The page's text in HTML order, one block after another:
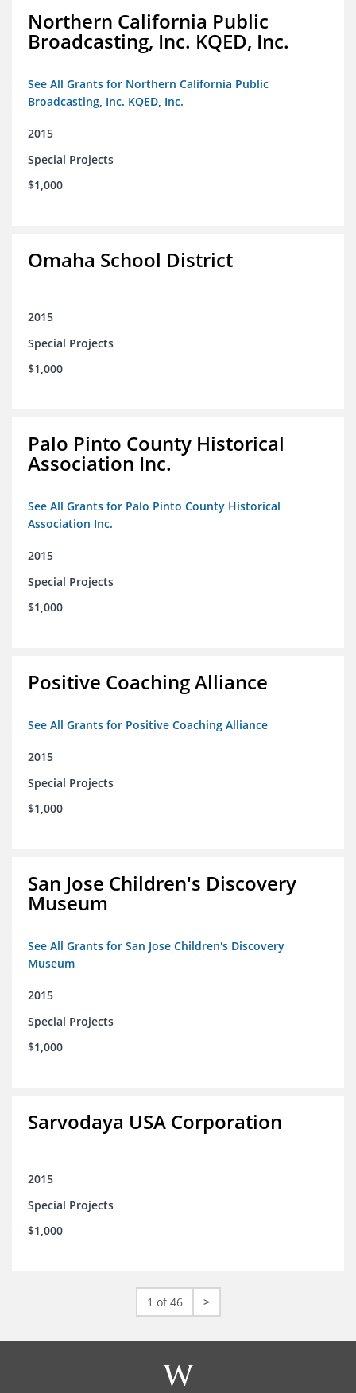
Northern California Public
Broadcasting, Inc. KQED, Inc.
See All Grants for Northern California Public
Broadcasting, Inc. KQED, Inc.
2015
Special Projects
$1,000
Omaha School District
2015
Special Projects
$1,000
Palo Pinto County Historical
Association Inc.
See All Grants for Palo Pinto County Historical
Association Inc.
2015
Special Projects
$1,000
Positive Coaching Alliance
See All Grants for Positive Coaching Alliance
2015
Special Projects
$1,000
San Jose Children's Discovery
Museum
See All Grants for San Jose Children's Discovery
Museum
2015
Special Projects
$1,000
Sarvodaya USA Corporation
2015
Special Projects
$1,000
1 of 46 >